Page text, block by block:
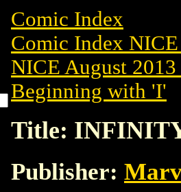
Comic Index
Comic Index
NICE August
Beginning with 'I'
Title:
Publisher: